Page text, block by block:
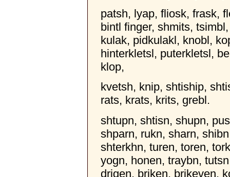
patsh, lyap, fliosk, frask,
bintl finger, shmits,
kulak, pidkulakl, knobl,
hinterkletsl, puterkletsl,
klop,
kvetsh, knip, shtiship,
rats, krats, krits, grebl.
shtupn, shtisn, shupn,
shparn, rukn, sharn,
shterkhn, turen, toren,
yogn, honen, traybn,
drigen, briken, brikeven,